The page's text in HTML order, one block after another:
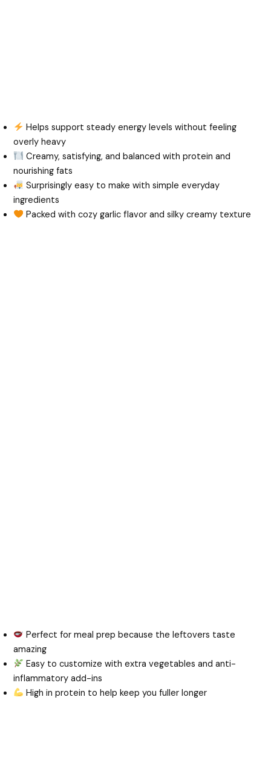
Helps support steady energy levels without feeling
overly heavy
Creamy, satisfying, and balanced with protein and
nourishing fats
Surprisingly easy to make with simple everyday
ingredients
Packed with cozy garlic flavor and silky creamy texture
Perfect for meal prep because the leftovers taste
amazing
Easy to customize with extra vegetables and anti-
inflammatory add-ins
High in protein to help keep you fuller longer